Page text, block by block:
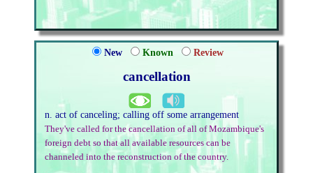
New Known Review
cancellation
n. act of canceling; calling off some arrangement
They've called for the cancellation of all of Mozambique's
foreign debt so that all available resources can be
channeled into the reconstruction of the country.